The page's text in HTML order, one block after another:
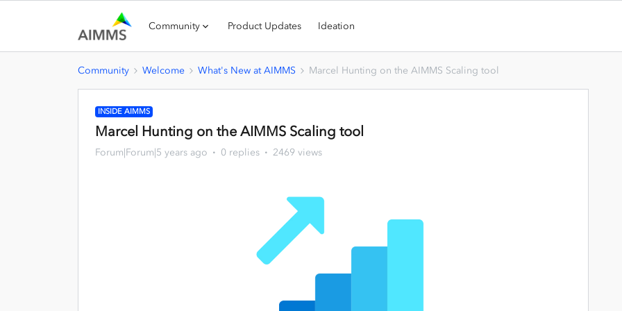
Community Product Updates Ideation
Community Welcome What's New at AIMMS Marcel Hunting on the AIMMS Scaling tool
INSIDE AIMMS
Marcel Hunting on the AIMMS Scaling tool
Forum|Forum|5 years ago 0 replies 2469 views